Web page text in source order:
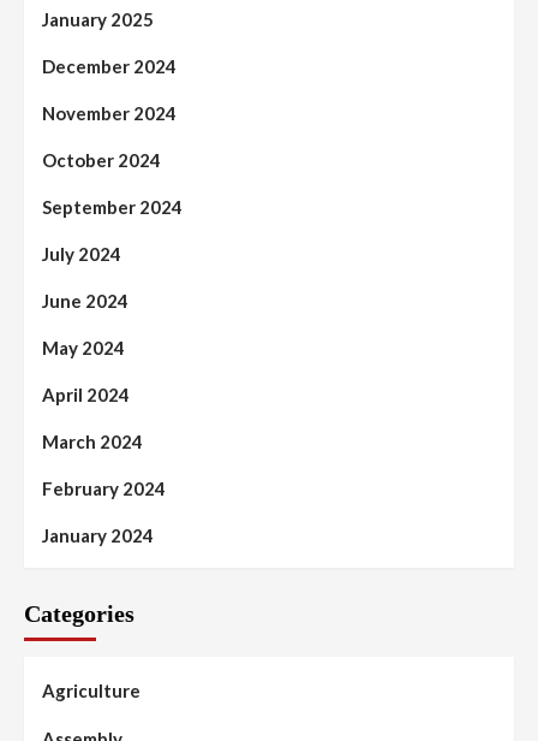
January 2025
December 2024
November 2024
October 2024
September 2024
July 2024
June 2024
May 2024
April 2024
March 2024
February 2024
January 2024
Categories
Agriculture